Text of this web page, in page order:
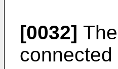
[0032]